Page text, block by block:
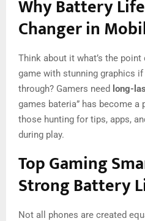
Why Battery
Changer in
Think about it what’s the
game with stunning graphics
through? Gamers need long-
games bateria” has become a
those hunting for tips, apps,
during play.
Top Gaming
Strong Battery
Not all phones are created